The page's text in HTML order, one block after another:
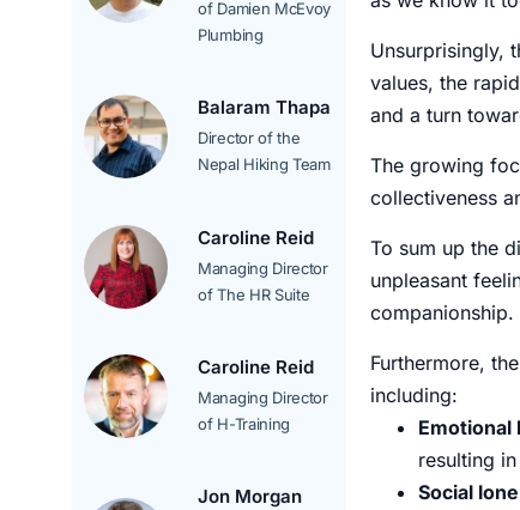
of Damien McEvoy
Plumbing
Balaram Thapa
Director of the
Nepal Hiking Team
Caroline Reid
Managing Director
of The HR Suite
Caroline Reid
Managing Director
of H-Training
Jon Morgan
Unsurprisingly,
values, the
and a turn
The growing
collectiveness
To sum up the
unpleasant
companionship.
Furthermore, the
including:
Emotional
resulting
Social